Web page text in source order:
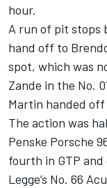
hour.
A run of pit stops
hand off to
spot, which was
Zande in the No.
Martin handed
The action was
Penske Porsche
fourth in GTP
Legge’s No. 66